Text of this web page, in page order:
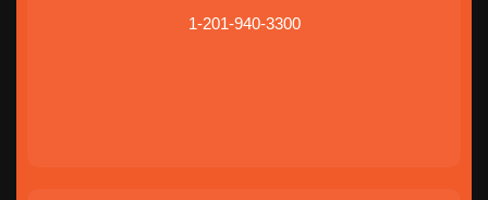
1-201-940-3300